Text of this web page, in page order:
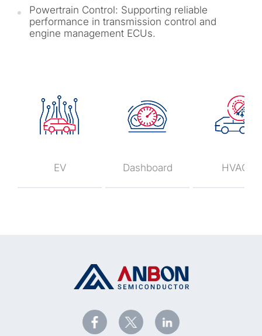
Powertrain Control: Supporting reliable
performance in transmission control and
engine management ECUs.
EV Dashboard HVAC